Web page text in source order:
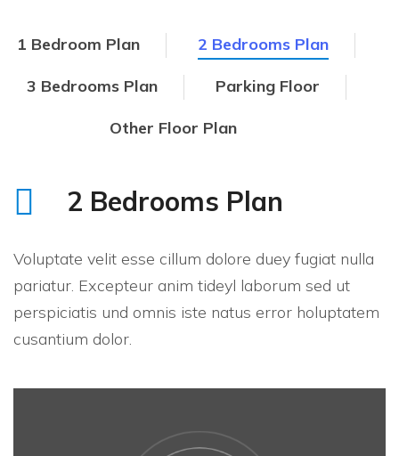
1 Bedroom Plan 2 Bedrooms Plan
3 Bedrooms Plan Parking Floor
Other Floor Plan
2 Bedrooms Plan
Voluptate velit esse cillum dolore duey fugiat nulla
pariatur. Excepteur anim tideyl laborum sed ut
perspiciatis und omnis iste natus error holuptatem
cusantium dolor.